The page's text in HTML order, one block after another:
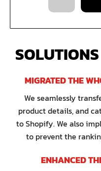
MIGRATED THE
We seamlessly
product details, and
to Shopify. We also
to prevent the
ENHANCED